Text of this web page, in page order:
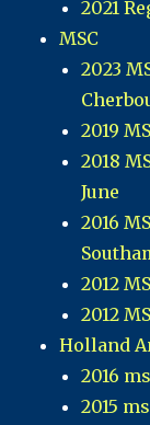
2021
MSC
2023
2019
2018
June
2016
2012
2012
Holland
2016
2015